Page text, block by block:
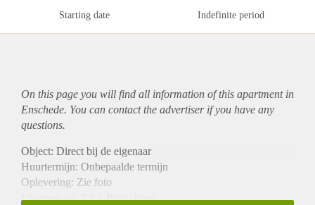
Starting date Indefinite period
On this page you will find all information of this apartmentin
Enschede. You can contact the advertiser if you have any
questions.
Object: Direct bij de eigenaar
Huurtermijn: Onbepaalde termijn
Oplevering: Zie foto
Inkomen eis: 2,9 x Bruto huur